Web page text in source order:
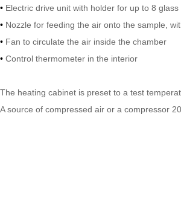
• Electric drive unit with holder for up to 8 glass
• Nozzle for feeding the air onto the sample,
• Fan to circulate the air inside the chamber
• Control thermometer in the interior
The heating cabinet is preset to a test
A source of compressed air or a compressor